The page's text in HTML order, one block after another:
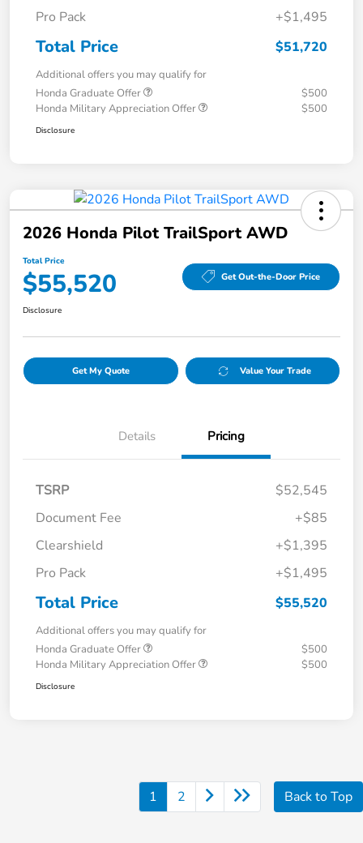
Pro Pack
+$1,495
Total Price $51,720
Additional offers you may qualify for
Honda Graduate Offer
$500
Honda Military Appreciation Offer
$500
Disclosure
2026 Honda Pilot TrailSport AWD
Total Price
$55,520 Get Out-the-Door Price
Disclosure
Get My Quote Value Your Trade
Details Pricing
TSRP
$52,545
Document Fee
+$85
Clearshield
+$1,395
Pro Pack
+$1,495
Total Price $55,520
Additional offers you may qualify for
Honda Graduate Offer
$500
Honda Military Appreciation Offer
$500
Disclosure
1 2 Back to Top